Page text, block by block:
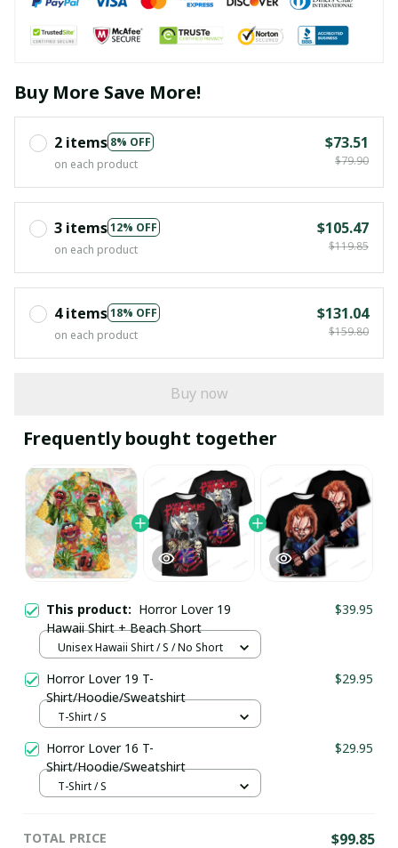
Buy More Save More!
2 items 8% OFF
on each product
$73.51
$79.90
3 items12% OFF
on each product
$105.47
$119.85
4 items18% OFF
on each product
$131.04
$159.80
Buy now
Frequently bought together
This product: Horror Lover 19
Hawaii Shirt + Beach Short
$39.95
Unisex Hawaii Shirt / S / No Short
Horror Lover 19 T-
Shirt/Hoodie/Sweatshirt
$29.95
T-Shirt / S
Horror Lover 16 T-
Shirt/Hoodie/Sweatshirt
$29.95
T-Shirt / S
TOTAL PRICE $99.85